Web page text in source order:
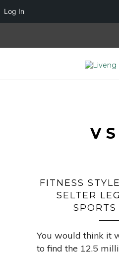
FITNESS
SELTER
SPORTS
You would think it
to find the 12.5
Log In